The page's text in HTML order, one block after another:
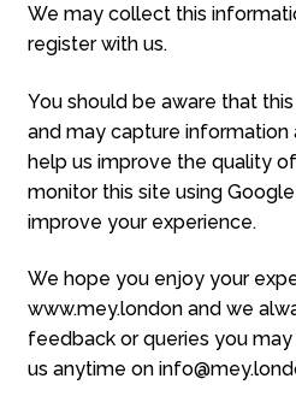
We may collect this
register with us.
You should be aware that
and may capture
help us improve the quality
monitor this site using
improve your experience.
We hope you enjoy your
www.mey.london and we
feedback or queries you
us anytime on